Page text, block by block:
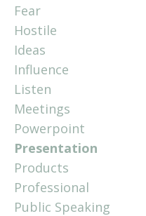
Fear
Hostile
Ideas
Influence
Listen
Meetings
Powerpoint
Presentation
Products
Professional
Public Speaking